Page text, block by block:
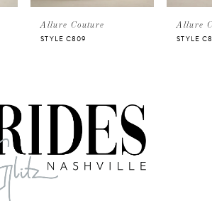
Allure Couture
STYLE C809
Allure
STYLE